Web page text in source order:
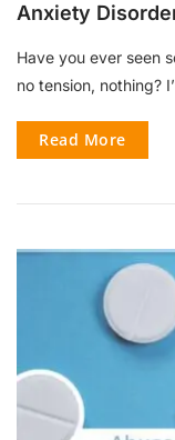
Anxiety
Have you ever seen
no tension, nothing?
Read More